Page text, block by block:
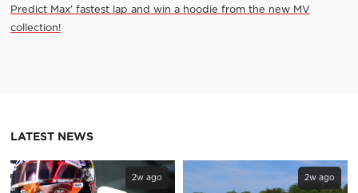
Predict Max’ fastest lap and win a hoodie from the new MV
collection!
LATEST NEWS
2w ago 2w ago